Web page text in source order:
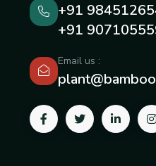
+91
+91
Email us :